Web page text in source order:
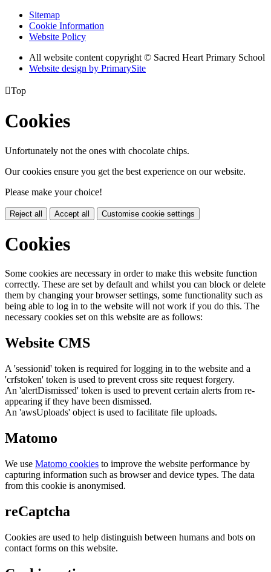
Sitemap
Cookie Information
Website Policy
All website content copyright © Sacred Heart Primary School
Website design by PrimarySite
Top
Cookies
Unfortunately not the ones with chocolate chips.
Our cookies ensure you get the best experience on our website.
Please make your choice!
Reject all Accept all Customise cookie settings
Cookies
Some cookies are necessary in order to make this website function
correctly. These are set by default and whilst you can block or delete
them by changing your browser settings, some functionality such as
being able to log in to the website will not work if you do this. The
necessary cookies set on this website are as follows:
Website CMS
A 'sessionid' token is required for logging in to the website and a
'crfstoken' token is used to prevent cross site request forgery.
An 'alertDismissed' token is used to prevent certain alerts from re-
appearing if they have been dismissed.
An 'awsUploads' object is used to facilitate file uploads.
Matomo
We use Matomo cookies to improve the website performance by
capturing information such as browser and device types. The data
from this cookie is anonymised.
reCaptcha
Cookies are used to help distinguish between humans and bots on
contact forms on this website.